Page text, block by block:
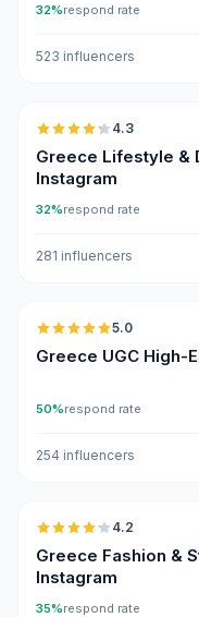
32%respond rate
523 influencers
4.3
Greece Lifestyle &
Instagram
32%respond rate
281 influencers
5.0
Greece UGC High-
50%respond rate
254 influencers
4.2
Greece Fashion &
Instagram
35%respond rate